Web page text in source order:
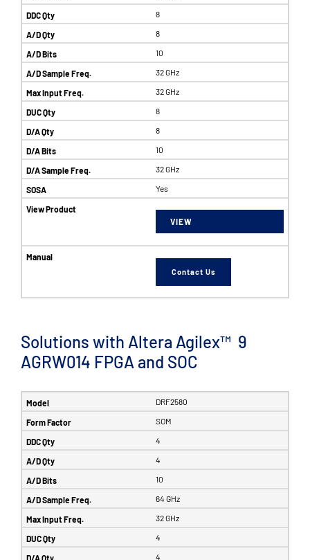
8
8
10
32 GHz
32 GHz
8
8
10
32 GHz
Yes
VIEW
Contact Us
Solutions with Altera Agilex™ 9
AGRW014 FPGA and SOC
DRF2580
SOM
4
4
10
64 GHz
32 GHz
4
4